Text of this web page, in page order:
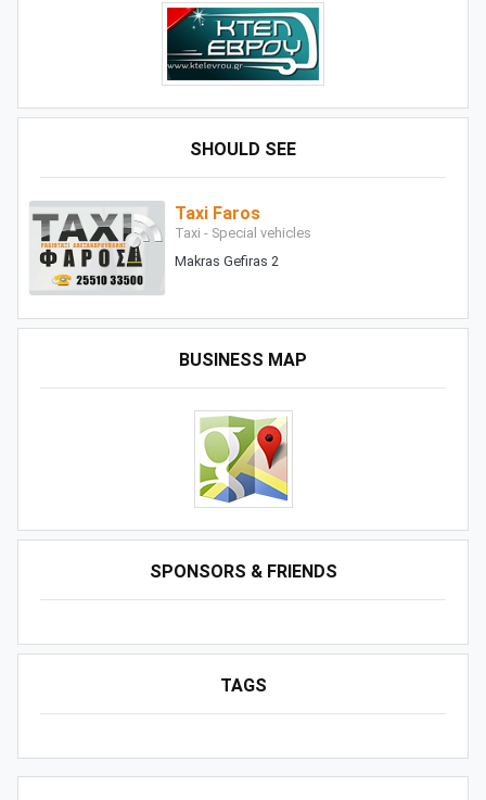
SHOULD SEE
Taxi Faros
Taxi - Special vehicles
Makras Gefiras 2
BUSINESS MAP
SPONSORS & FRIENDS
TAGS